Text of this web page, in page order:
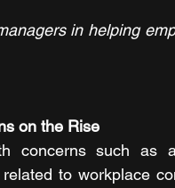
in helping
on the Rise
concerns such as
to workplace